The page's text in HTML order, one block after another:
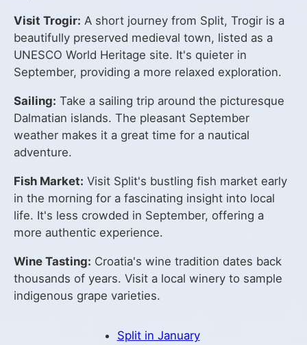
Visit Trogir: A short journey from Split, Trogir is a
beautifully preserved medieval town, listed as a
UNESCO World Heritage site. It's quieter in
September, providing a more relaxed exploration.
Sailing: Take a sailing trip around the picturesque
Dalmatian islands. The pleasant September
weather makes it a great time for a nautical
adventure.
Fish Market: Visit Split's bustling fish market early
in the morning for a fascinating insight into local
life. It's less crowded in September, offering a
more authentic experience.
Wine Tasting: Croatia's wine tradition dates back
thousands of years. Visit a local winery to sample
indigenous grape varieties.
Split in January